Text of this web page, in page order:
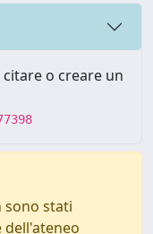
o creare un
sono stati